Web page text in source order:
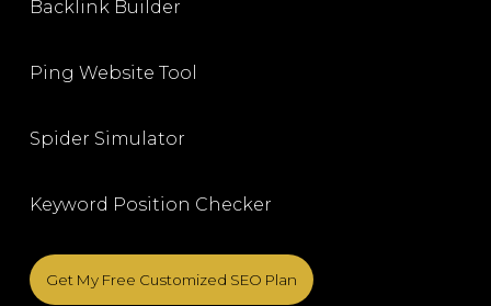
Backlink Builder
Ping Website Tool
Spider Simulator
Keyword Position Checker
Get My Free Customized SEO Plan